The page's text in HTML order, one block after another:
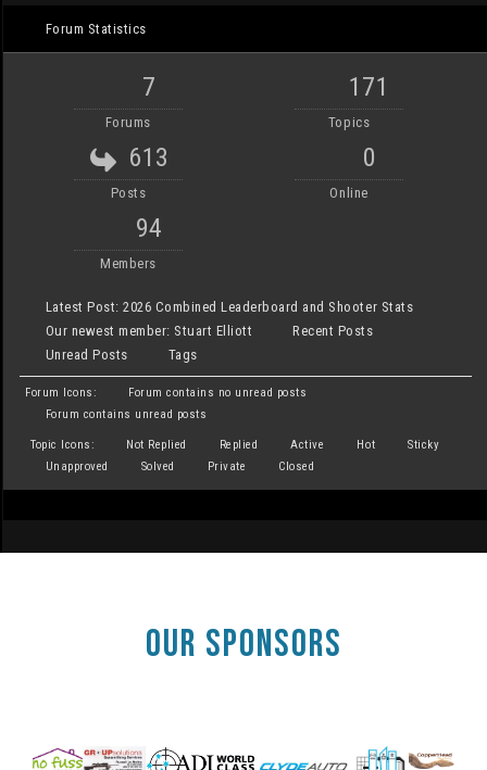
Forum Statistics
7
Forums
171
Topics
613
Posts
0
Online
94
Members
Latest Post:2026 Combined Leaderboard and Shooter Stats
Our newest member: Stuart Elliott
Recent Posts
Unread Posts
Tags
Forum Icons:
Forum contains no unread posts
Forum contains unread posts
Topic Icons: Not Replied Replied Active Hot
Sticky
Unapproved
Solved Private Closed
OUR SPONSORS